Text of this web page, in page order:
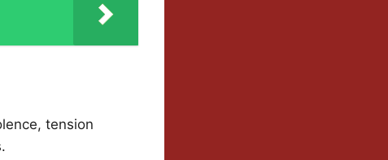
tension